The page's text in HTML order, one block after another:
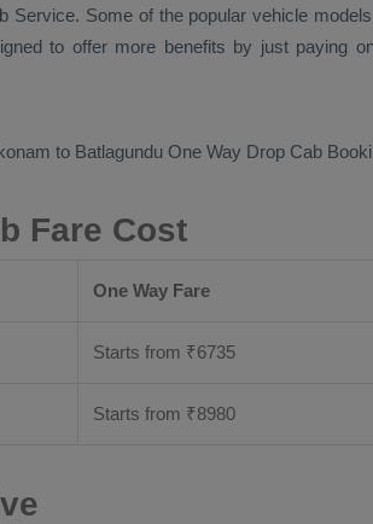
Service. Some of the popular vehicle
to offer more benefits by just paying
to Batlagundu One Way Drop Cab
Fare Cost
One Way Fare
Starts from ₹6735
Starts from ₹8980